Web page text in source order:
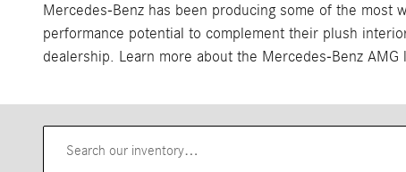
Mercedes-Benz has been producing some of the most
performance potential to complement their plush
dealership. Learn more about the Mercedes-Benz AMG